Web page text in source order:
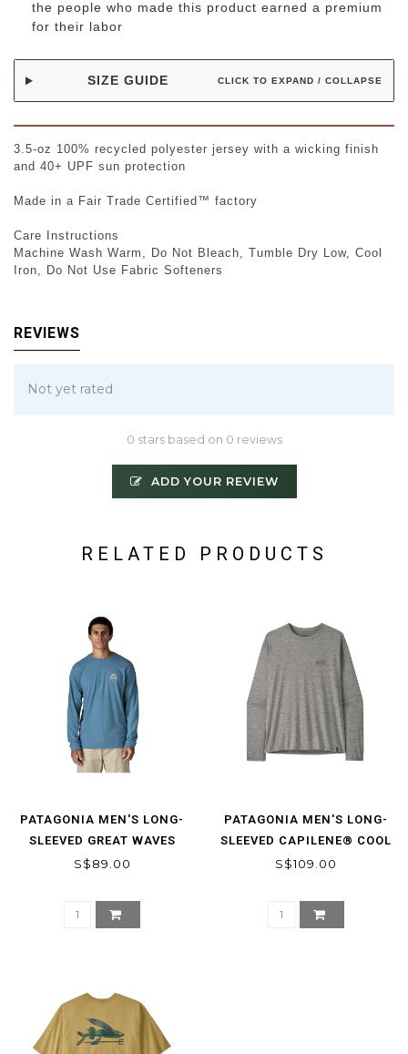
the people who made this product earned a premium
for their labor
SIZE GUIDE CLICK TO EXPAND / COLLAPSE
3.5-oz 100% recycled polyester jersey with a wicking finish
and 40+ UPF sun protection
Made in a Fair Trade Certified™ factory
Care Instructions
Machine Wash Warm, Do Not Bleach, Tumble Dry Low, Cool
Iron, Do Not Use Fabric Softeners
REVIEWS
Not yet rated
0 stars based on 0 reviews
ADD YOUR REVIEW
RELATED PRODUCTS
PATAGONIA MEN'S LONG-
SLEEVED GREAT WAVES
RESPONSIBILI-TEE®
S$89.00
PATAGONIA MEN'S LONG-
SLEEVED CAPILENE® COOL
DAILY SHIRT -
S$109.00